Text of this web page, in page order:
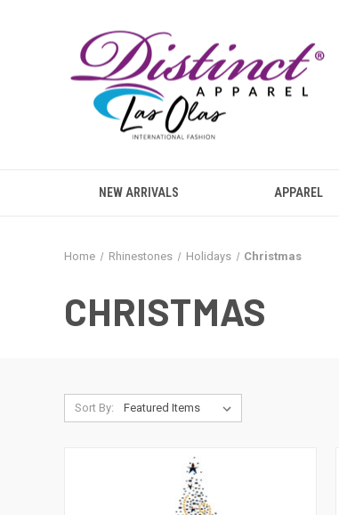
NEW ARRIVALS APPAREL
Home Rhinestones Holidays Christmas
CHRISTMAS
Sort By: